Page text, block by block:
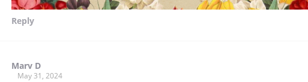
Reply
Marv D
May 31, 2024